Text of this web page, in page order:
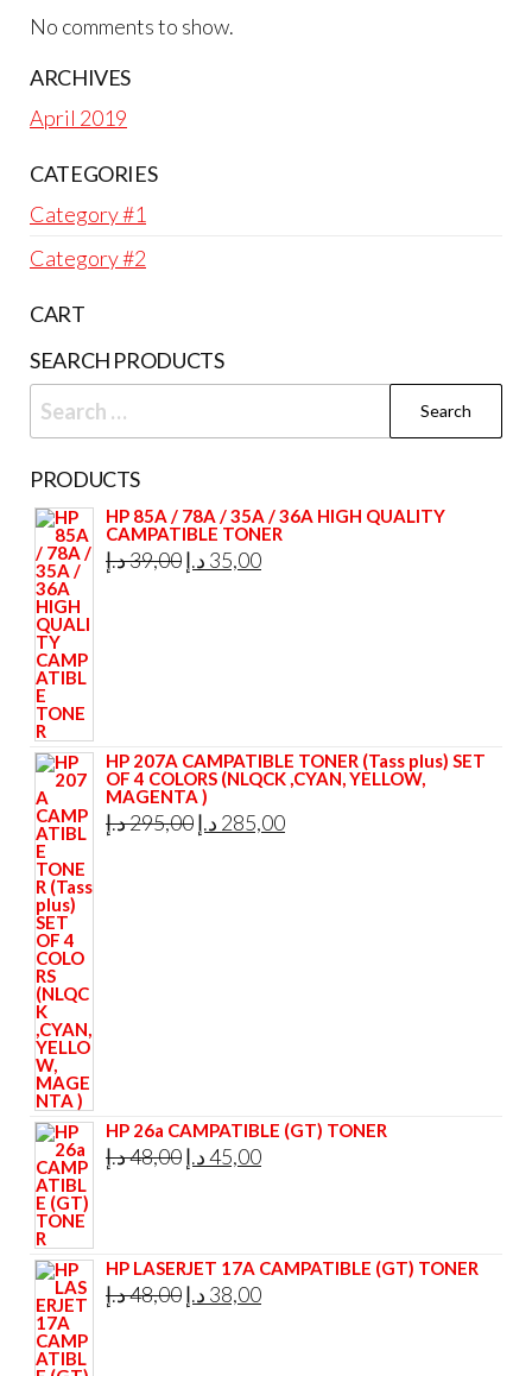
No comments to show.
ARCHIVES
April 2019
CATEGORIES
Category #1
Category #2
CART
SEARCH PRODUCTS
Search
for:
PRODUCTS
HP 85A / 78A / 35A / 36A HIGH QUALITY
CAMPATIBLE TONER
39,00د.إ
Original
35,00 د.إ
Current
HP 207A CAMPATIBLE TONER (Tass plus) SET
OF 4 COLORS (NLQCK ,CYAN, YELLOW,
MAGENTA )
295,00د.إ
Original
285,00 د.إ
Current
HP 26a CAMPATIBLE (GT) TONER
48,00د.إ
Original
45,00د.إ
Current
HP LASERJET 17A CAMPATIBLE (GT) TONER
48,00د.إ
Original
38,00 د.إ
Current